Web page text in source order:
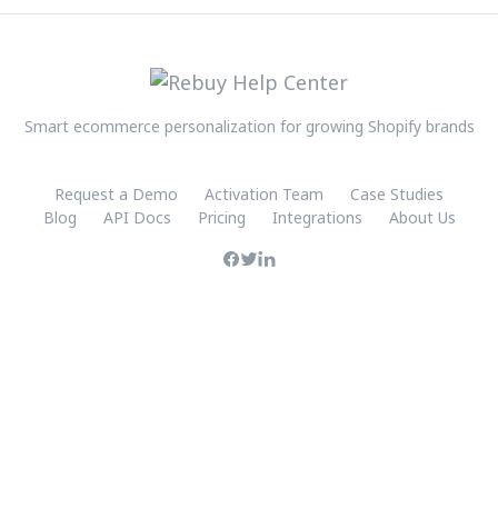
Smart ecommerce personalization for growing Shopify brands
Request a Demo Activation Team
Case Studies
Blog
API Docs Pricing Integrations About Us